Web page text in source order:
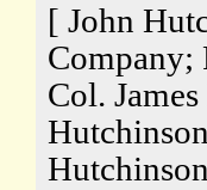
[ John
Company;
Col.